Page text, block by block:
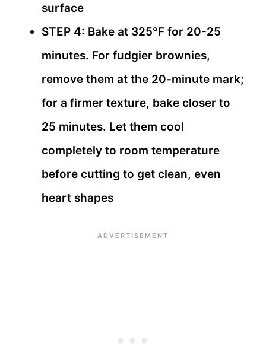
surface
STEP 4: Bake at 325°F for 20-25
minutes. For fudgier brownies,
remove them at the 20-minute mark;
for a firmer texture, bake closer to
25 minutes. Let them cool
completely to room temperature
before cutting to get clean, even
heart shapes